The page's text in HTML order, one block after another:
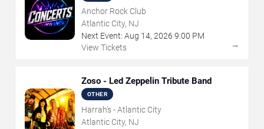
Anchor Rock Club
Atlantic City, NJ
Next Event: Aug 14, 2026 9:00 PM
View Tickets
→
Zoso - Led Zeppelin Tribute Band
OTHER
Harrah's - Atlantic City
Atlantic City, NJ